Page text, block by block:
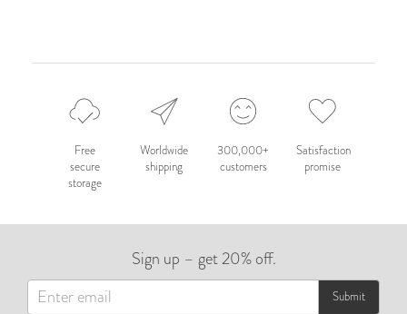
Free
secure
storage
Worldwide
shipping
300,000+
customers
Satisfaction
promise
Sign up – get 20% off.
Submit